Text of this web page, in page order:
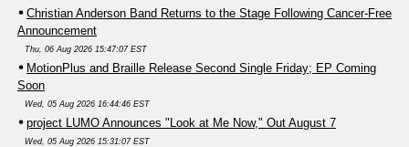
Christian Anderson Band Returns to the Stage Following Cancer-Free
Announcement
Thu, 06 Aug 2026 15:47:07 EST
MotionPlus and Braille Release Second Single Friday; EP Coming
Soon
Wed, 05 Aug 2026 16:44:46 EST
project LUMO Announces "Look at Me Now," Out August 7
Wed, 05 Aug 2026 15:31:07 EST